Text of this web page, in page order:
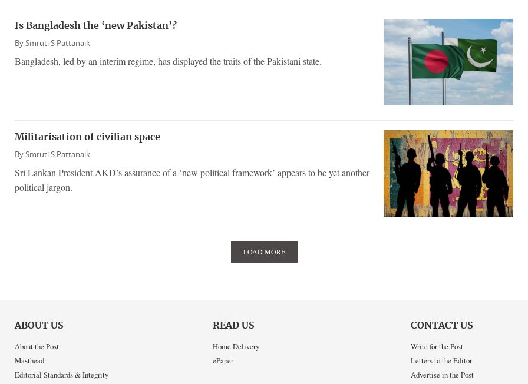
Is Bangladesh the ‘new Pakistan’?
BySmruti S Pattanaik
Bangladesh, led by an interim regime, has displayed the traits of the Pakistani state.
Militarisation of civilian space
BySmruti S Pattanaik
Sri Lankan President AKD’s assurance of a ‘new political framework’ appears to be yet another
political jargon.
LOAD MORE
ABOUT US
About the Post
Masthead
Editorial Standards & Integrity
READ US
Home Delivery
ePaper
CONTACT US
Write for the Post
Letters to the Editor
Advertise in the Post